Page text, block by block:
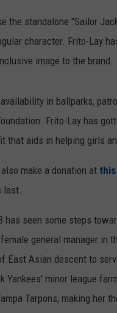
the standalone "Sailor
character. Frito-Lay
image to the brand.
in ballparks,
Frito-Lay has
that aids in helping girls
make a donation at
last.
has seen some steps
general manager in
East Asian descent to
Yankees' minor league
Tarpons, making her